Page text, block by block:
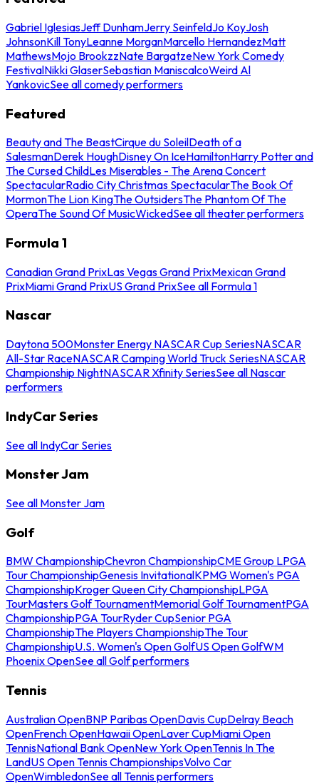
Gabriel IglesiasJeff DunhamJerry SeinfeldJo KoyJosh
JohnsonKill TonyLeanne MorganMarcello HernandezMatt
MathewsMojo BrookzzNate BargatzeNew York Comedy
FestivalNikki GlaserSebastian ManiscalcoWeird Al
YankovicSee all comedy performers
Featured
Beauty and The BeastCirque du SoleilDeath of a
SalesmanDerek HoughDisney On IceHamiltonHarry Potter and
The Cursed ChildLes Miserables - The Arena Concert
SpectacularRadio City Christmas SpectacularThe Book Of
MormonThe Lion KingThe OutsidersThe Phantom Of The
OperaThe Sound Of MusicWickedSee all theater performers
Formula 1
Canadian Grand PrixLas Vegas Grand PrixMexican Grand
PrixMiami Grand PrixUS Grand PrixSee all Formula 1
Nascar
Daytona 500Monster Energy NASCAR Cup SeriesNASCAR
All-Star RaceNASCAR Camping World Truck SeriesNASCAR
Championship NightNASCAR Xfinity SeriesSee all Nascar
performers
IndyCar Series
See all IndyCar Series
Monster Jam
See all Monster Jam
Golf
BMW ChampionshipChevron ChampionshipCME Group LPGA
Tour ChampionshipGenesis InvitationalKPMG Women's PGA
ChampionshipKroger Queen City ChampionshipLPGA
TourMasters Golf TournamentMemorial Golf TournamentPGA
ChampionshipPGA TourRyder CupSenior PGA
ChampionshipThe Players ChampionshipThe Tour
ChampionshipU.S. Women's Open GolfUS Open GolfWM
Phoenix OpenSee all Golf performers
Tennis
Australian OpenBNP Paribas OpenDavis CupDelray Beach
OpenFrench OpenHawaii OpenLaver CupMiami Open
TennisNational Bank OpenNew York OpenTennis In The
LandUS Open Tennis ChampionshipsVolvo Car
OpenWimbledonSee all Tennis performers